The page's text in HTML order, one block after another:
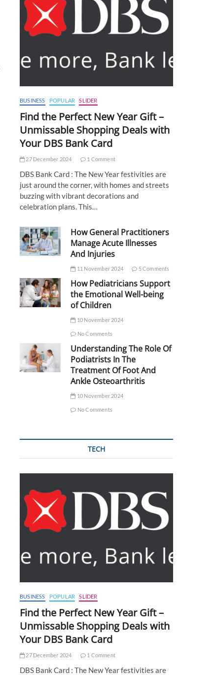
BUSINESS POPULAR SLIDER
Find the Perfect New Year Gift –
Unmissable Shopping Deals with
Your DBS Bank Card
27 December 2024 1 Comment
DBS Bank Card : The New Year festivities are
just around the corner, with homes and streets
buzzing with vibrant decorations and
celebration plans. This…
How General Practitioners
Manage Acute Illnesses
And Injuries
11 November 2024 5 Comments
How Pediatricians Support
the Emotional Well-being
of Children
10 November 2024
No Comments
Understanding The Role Of
Podiatrists In The
Treatment Of Foot And
Ankle Osteoarthritis
10 November 2024
No Comments
TECH
BUSINESS POPULAR SLIDER
Find the Perfect New Year Gift –
Unmissable Shopping Deals with
Your DBS Bank Card
27 December 2024 1 Comment
DBS Bank Card : The New Year festivities are